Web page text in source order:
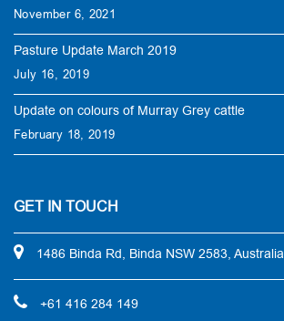
November 6, 2021
Pasture Update March 2019
July 16, 2019
Update on colours of Murray Grey cattle
February 18, 2019
GET IN TOUCH
1486 Binda Rd, Binda NSW 2583, Australia
+61 416 284 149